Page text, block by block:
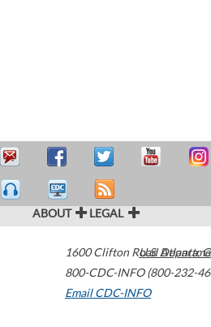
ABOUT LEGAL
1600 Clifton Road Atlanta,
800-CDC-INFO (800-232-
Email CDC-INFO
U.S.